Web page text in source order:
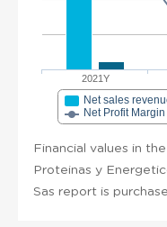
2021Y
Net sales
Net Profit Margin
Financial values in
Proteinas y
Sas report is